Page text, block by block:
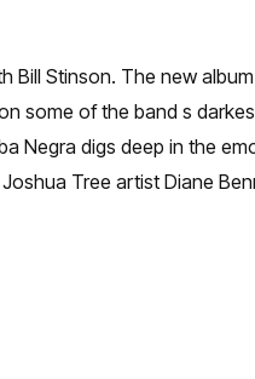
Bill Stinson. The new
some of the band s
Negra digs deep in the
Tree artist Diane